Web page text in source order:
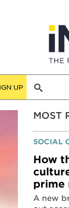
UP
MOST
SOCIAL
How
prime
A new